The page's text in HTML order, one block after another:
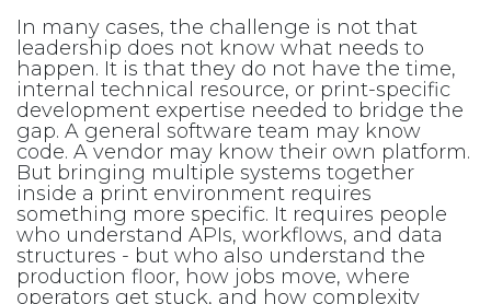
In many cases, the challenge is not that
leadership does not know what needs to
happen. It is that they do not have the time,
internal technical resource, or print-specific
development expertise needed to bridge the
gap. A general software team may know
code. A vendor may know their own platform.
But bringing multiple systems together
inside a print environment requires
something more specific. It requires people
who understand APIs, workflows, and data
structures - but who also understand the
production floor, how jobs move, where
operators get stuck, and how complexity